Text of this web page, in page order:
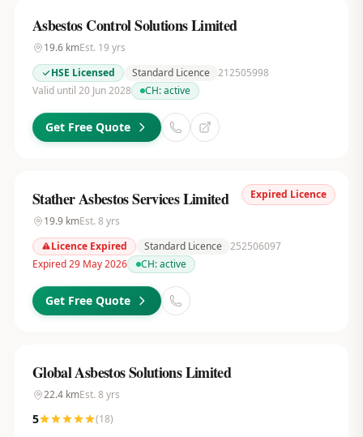
Asbestos Control Solutions Limited
19.6kmEst. 19 yrs
HSE Licensed
Standard Licence 212505998
Valid until 20 Jun 2028
CH:active
Get Free Quote
Expired Licence
Stather Asbestos Services Limited
19.9kmEst. 8 yrs
Licence Expired
Standard Licence 252506097
Expired 29 May 2026
CH:active
Get Free Quote
Global Asbestos Solutions Limited
22.4kmEst. 8 yrs
5 (18)